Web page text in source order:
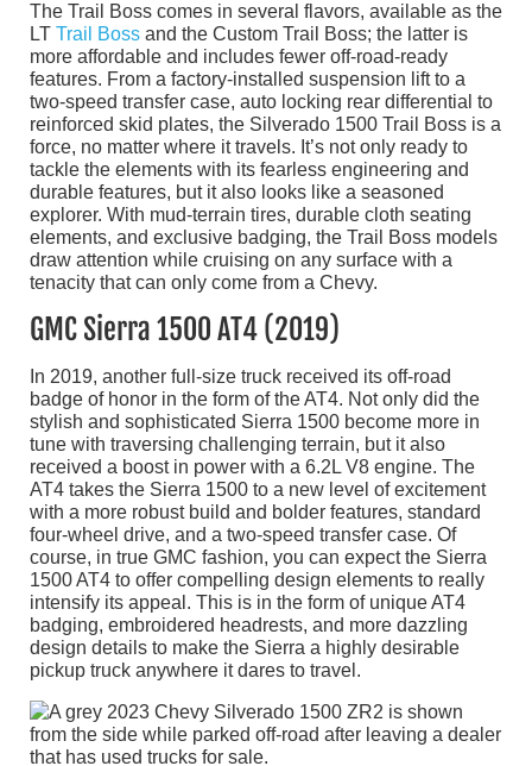
The Trail Boss comes in several flavors, available as the
LT Trail Boss and the Custom Trail Boss; the latter is
more affordable and includes fewer off-road-ready
features. From a factory-installed suspension lift to a
two-speed transfer case, auto locking rear differential to
reinforced skid plates, the Silverado 1500 Trail Boss is a
force, no matter where it travels. It’s not only ready to
tackle the elements with its fearless engineering and
durable features, but it also looks like a seasoned
explorer. With mud-terrain tires, durable cloth seating
elements, and exclusive badging, the Trail Boss models
draw attention while cruising on any surface with a
tenacity that can only come from a Chevy.
GMC Sierra 1500 AT4 (2019)
In 2019, another full-size truck received its off-road
badge of honor in the form of the AT4. Not only did the
stylish and sophisticated Sierra 1500 become more in
tune with traversing challenging terrain, but it also
received a boost in power with a 6.2L V8 engine. The
AT4 takes the Sierra 1500 to a new level of excitement
with a more robust build and bolder features, standard
four-wheel drive, and a two-speed transfer case. Of
course, in true GMC fashion, you can expect the Sierra
1500 AT4 to offer compelling design elements to really
intensify its appeal. This is in the form of unique AT4
badging, embroidered headrests, and more dazzling
design details to make the Sierra a highly desirable
pickup truck anywhere it dares to travel.